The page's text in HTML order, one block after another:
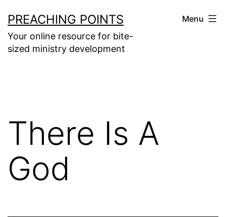
to
content
PREACHING POINTS
Your online resource for bite-
sized ministry development
Menu
There Is A
God